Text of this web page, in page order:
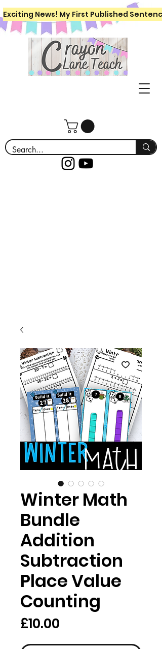
Exciting News! My First Published
Winter Math
Bundle
Addition
Subtraction
Place Value
Counting
£10.00
格